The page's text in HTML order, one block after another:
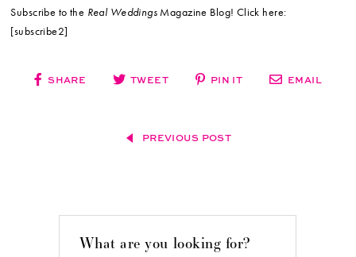
Subscribe to the Real Weddings Magazine Blog! Click here:
[subscribe2]
SHARE TWEET PIN IT EMAIL
PREVIOUS POST
What are you looking for?